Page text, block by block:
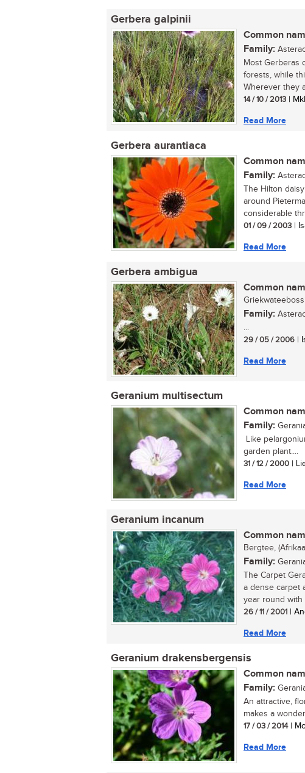
Gerbera galpinii
Common
Family:
Most Gerberas
forests, while
Wherever they
14 / 10 / 2013 |
Read More
Gerbera aurantiaca
Common
Family:
The Hilton
around
considerable
01 / 09 / 2003 |
Read More
Gerbera ambigua
Common
Family:
...
29 / 05 / 2006 |
Read More
Geranium multisectum
Common
Family:
Like
garden plant....
31 / 12 / 2000 |
Read More
Geranium incanum
Common
Bergtee,
Family:
The Carpet
a dense carpet
year round with
26 / 11 / 2001 |
Read More
Geranium drakensbergensis
Common
Family:
An attractive,
makes a
17 / 03 / 2014|
Read More